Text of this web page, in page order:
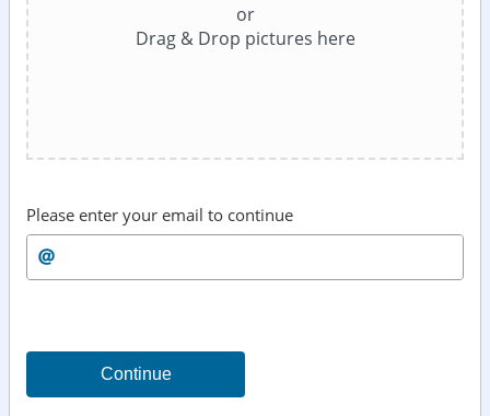
or
Drag & Drop pictures here
Please enter your email to continue
Continue